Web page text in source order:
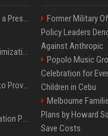
Best Day and Time to Send a Press Release for Media Pick Up
Press Release SEO: 14 Optimizations That Actually Move Rankings
AI Visibility Tracking: How to Prove Your PR Got Cited
Generative Engine Optimization PR Starter Guide
Former Military
Policy Leaders
Against Anthropic
Popolo Music
Celebration for
Children in Cebu
Melbourne
Plans by Howard
Save Costs